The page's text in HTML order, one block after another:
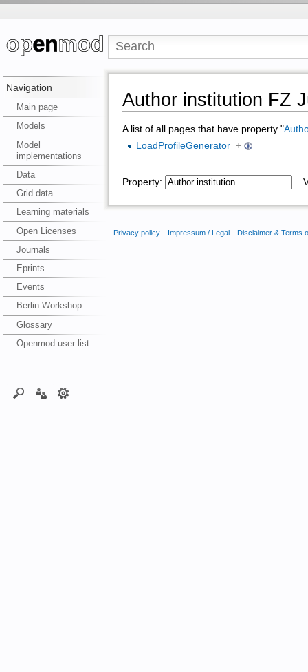
Navigation
Main page
Models
Model
implementations
Data
Grid data
Learning materials
Open Licenses
Journals
Eprints
Events
Berlin Workshop
Glossary
Openmod user list
Author institution FZ
A list of all pages that have property "
LoadProfileGenerator +
Property:
Privacy policy Impressum / Legal Disclaimer & Terms